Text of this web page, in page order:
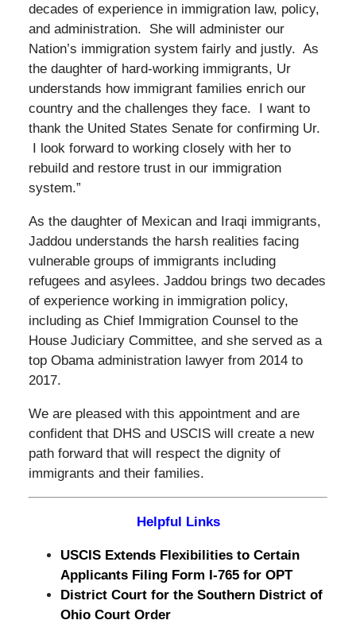
decades of experience in immigration law, policy,
and administration. She will administer our
Nation’s immigration system fairly and justly. As
the daughter of hard-working immigrants, Ur
understands how immigrant families enrich our
country and the challenges they face. I want to
thank the United States Senate for confirming Ur.
I look forward to working closely with her to
rebuild and restore trust in our immigration
system.”
As the daughter of Mexican and Iraqi immigrants,
Jaddou understands the harsh realities facing
vulnerable groups of immigrants including
refugees and asylees. Jaddou brings two decades
of experience working in immigration policy,
including as Chief Immigration Counsel to the
House Judiciary Committee, and she served as a
top Obama administration lawyer from 2014 to
2017.
We are pleased with this appointment and are
confident that DHS and USCIS will create a new
path forward that will respect the dignity of
immigrants and their families.
Helpful Links
USCIS Extends Flexibilities to Certain
Applicants Filing Form I-765 for OPT
District Court for the Southern District of
Ohio Court Order